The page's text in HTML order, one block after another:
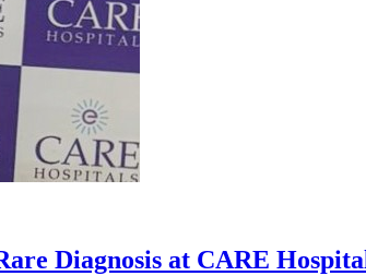
Diagnosis at CARE